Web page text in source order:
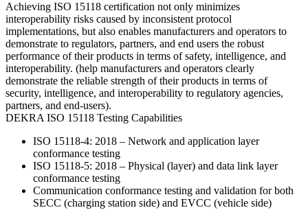
Achieving ISO 15118 certification not only minimizes
interoperability risks caused by inconsistent protocol
implementations, but also enables manufacturers and operators to
demonstrate to regulators, partners, and end users the robust
performance of their products in terms of safety, intelligence, and
interoperability. (help manufacturers and operators clearly
demonstrate the reliable strength of their products in terms of
security, intelligence, and interoperability to regulatory agencies,
partners, and end-users).
DEKRA ISO 15118 Testing Capabilities
ISO 15118-4: 2018 – Network and application layer
conformance testing
ISO 15118-5: 2018 – Physical (layer) and data link layer
conformance testing
Communication conformance testing and validation for both
SECC (charging station side) and EVCC (vehicle side)